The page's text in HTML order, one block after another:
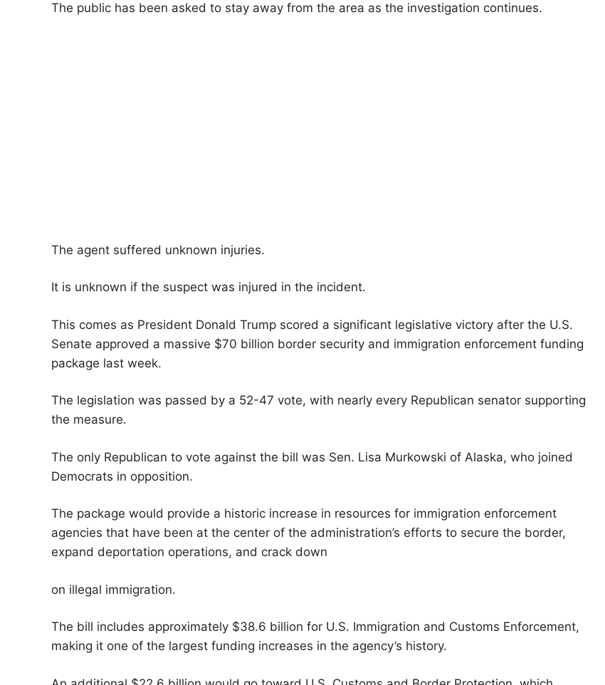
The public has been asked to stay away from the area as the investigation continues.
The agent suffered unknown injuries.
It is unknown if the suspect was injured in the incident.
This comes as President Donald Trump scored a significant legislative victory after the U.S.
Senate approved a massive $70 billion border security and immigration enforcement funding
package last week.
The legislation was passed by a 52-47 vote, with nearly every Republican senator supporting
the measure.
The only Republican to vote against the bill was Sen. Lisa Murkowski of Alaska, who joined
Democrats in opposition.
The package would provide a historic increase in resources for immigration enforcement
agencies that have been at the center of the administration’s efforts to secure the border,
expand deportation operations, and crack down
on illegal immigration.
The bill includes approximately $38.6 billion for U.S. Immigration and Customs Enforcement,
making it one of the largest funding increases in the agency’s history.